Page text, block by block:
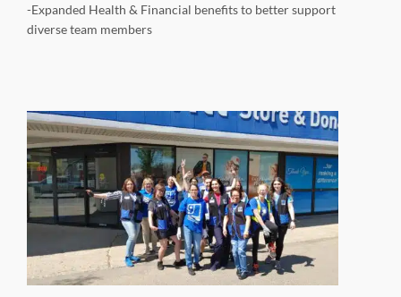
-Expanded Health & Financial benefits to better support
diverse team members